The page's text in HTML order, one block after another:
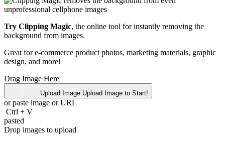
Try Clipping Magic, the online tool for instantly removing the
background from images.
Great for e-commerce product photos, marketing materials, graphic
design, and more!
Drag Image Here
Upload Image Upload Image to Start!
or paste image orURL
Ctrl + V
pasted
Drop images to upload